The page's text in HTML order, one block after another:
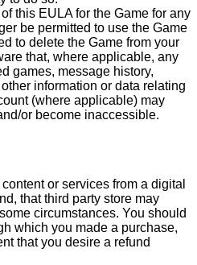
this EULA for the Game for any
be permitted to use the Game
to delete the Game from your
that, where applicable, any
games, message history,
information or data relating
(where applicable) may
or become inaccessible.
or services from a digital
that third party store may
circumstances. You should
which you made a purchase,
that you desire a refund